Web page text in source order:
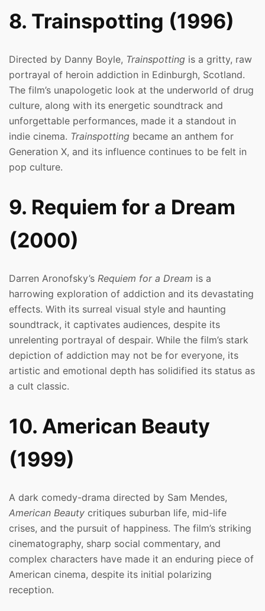
8. Trainspotting (1996)
Directed by Danny Boyle, Trainspotting is a gritty, raw
portrayal of heroin addiction in Edinburgh, Scotland.
The film’s unapologetic look at the underworld of drug
culture, along with its energetic soundtrack and
unforgettable performances, made it a standout in
indie cinema. Trainspotting became an anthem for
Generation X, and its influence continues to be felt in
pop culture.
9. Requiem for a Dream
(2000)
Darren Aronofsky’s Requiem for a Dream is a
harrowing exploration of addiction and its devastating
effects. With its surreal visual style and haunting
soundtrack, it captivates audiences, despite its
unrelenting portrayal of despair. While the film’s stark
depiction of addiction may not be for everyone, its
artistic and emotional depth has solidified its status as
a cult classic.
10. American Beauty
(1999)
A dark comedy-drama directed by Sam Mendes,
American Beauty critiques suburban life, mid-life
crises, and the pursuit of happiness. The film’s striking
cinematography, sharp social commentary, and
complex characters have made it an enduring piece of
American cinema, despite its initial polarizing
reception.